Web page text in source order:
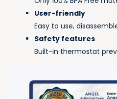
User-friendly
Easy to use,
Safety features
Built-in thermostat